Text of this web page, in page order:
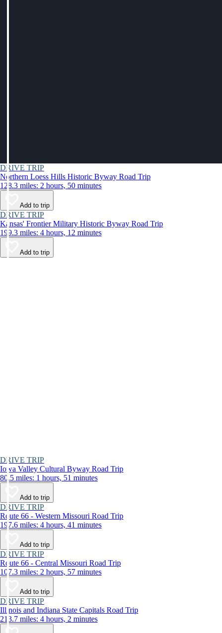
DRIVE TRIP
Northern Loess Hills Historic Byway Road Trip
128.3 miles: 2 hours, 50 minutes
Add to trip
DRIVE TRIP
Kansas' Frontier Military Historic Byway Road Trip
199.3 miles: 4 hours, 12 minutes
Add to trip
DRIVE TRIP
Iowa Valley Cultural Byway Road Trip
80.5 miles: 1 hours, 51 minutes
Add to trip
DRIVE TRIP
Route 66 - Western Missouri Road Trip
197.6 miles: 4 hours, 41 minutes
Add to trip
DRIVE TRIP
Route 66 - Central Missouri Road Trip
107.3 miles: 2 hours, 57 minutes
Add to trip
DRIVE TRIP
Illinois and Indiana State Capitals Road Trip
213.7 miles: 4 hours, 2 minutes